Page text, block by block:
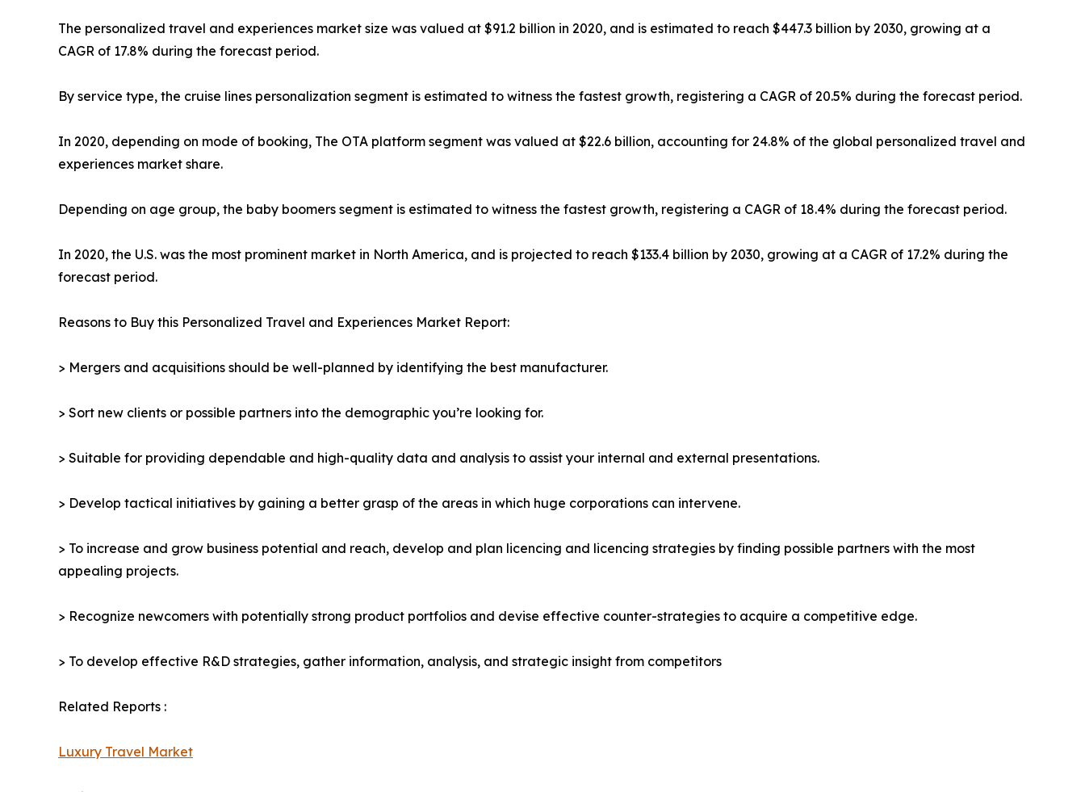
The personalized travel and experiences market size was valued at $91.2 billion in 2020, and is estimated to reach $447.3 billion by 2030, growing at a
CAGR of 17.8% during the forecast period.
By service type, the cruise lines personalization segment is estimated to witness the fastest growth, registering a CAGR of 20.5% during the forecast period.
In 2020, depending on mode of booking, The OTA platform segment was valued at $22.6 billion, accounting for 24.8% of the global personalized travel and
experiences market share.
Depending on age group, the baby boomers segment is estimated to witness the fastest growth, registering a CAGR of 18.4% during the forecast period.
In 2020, the U.S. was the most prominent market in North America, and is projected to reach $133.4 billion by 2030, growing at a CAGR of 17.2% during the
forecast period.
Reasons to Buy this Personalized Travel and Experiences Market Report:
> Mergers and acquisitions should be well-planned by identifying the best manufacturer.
> Sort new clients or possible partners into the demographic you’re looking for.
> Suitable for providing dependable and high-quality data and analysis to assist your internal and external presentations.
> Develop tactical initiatives by gaining a better grasp of the areas in which huge corporations can intervene.
> To increase and grow business potential and reach, develop and plan licencing and licencing strategies by finding possible partners with the most
appealing projects.
> Recognize newcomers with potentially strong product portfolios and devise effective counter-strategies to acquire a competitive edge.
> To develop effective R&D strategies, gather information, analysis, and strategic insight from competitors
Related Reports :
Luxury Travel Market